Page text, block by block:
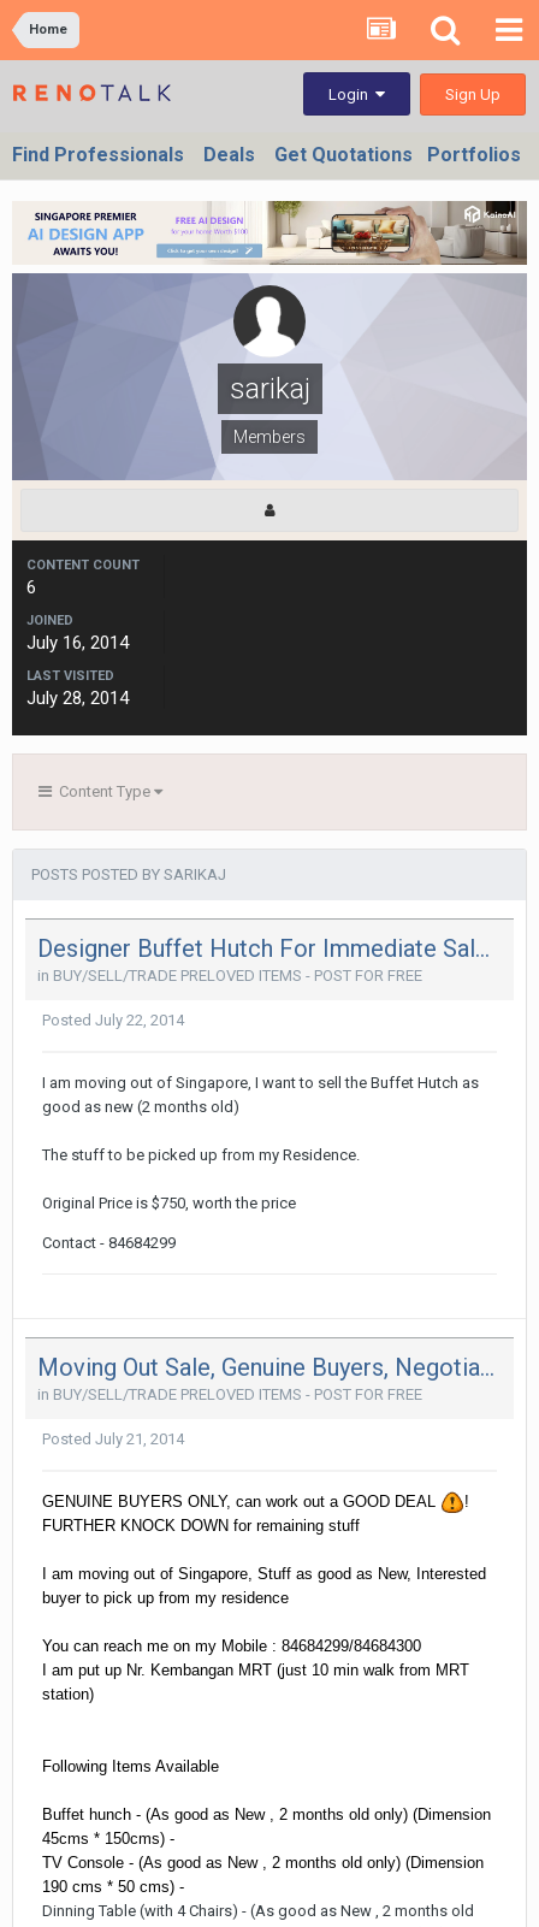
Home
Login Sign Up
Find Professionals Deals Get Quotations Portfolios
sarikaj
Members
CONTENT COUNT
6
JOINED
July 16, 2014
LAST VISITED
July 28, 2014
Content Type
POSTS POSTED BY SARIKAJ
Designer Buffet Hutch For Immediate Sale ( @ 50% Less)
in BUY/SELL/TRADE PRELOVED ITEMS - POST FOR FREE
Posted July 22, 2014
I am moving out of Singapore, I want to sell the Buffet Hutch as
good as new (2 months old)
The stuff to be picked up from my Residence.
Original Price is $750, worth the price
Contact - 84684299
Moving Out Sale, Genuine Buyers, Negotiable !
in BUY/SELL/TRADE PRELOVED ITEMS - POST FOR FREE
Posted July 21, 2014
GENUINE BUYERS ONLY, can work out a GOOD DEAL
!
FURTHER KNOCK DOWN for remaining stuff
I am moving out of Singapore, Stuff as good as New, Interested
buyer to pick up from my residence
You can reach me on my Mobile : 84684299/84684300
I am put up Nr. Kembangan MRT (just 10 min walk from MRT
station)
Following Items Available
Buffet hunch - (As good as New , 2 months old only) (Dimension
45cms * 150cms) -
TV Console - (As good as New , 2 months old only) (Dimension
190 cms * 50 cms) -
Dinning Table (with 4 Chairs) - (As good as New , 2 months old